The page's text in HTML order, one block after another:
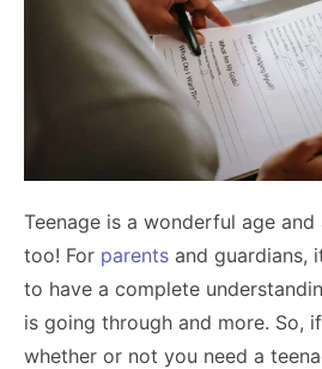
Teenage is a wonderful age
too! For parents and guardians,
to have a complete
is going through and more. So,
whether or not you need a